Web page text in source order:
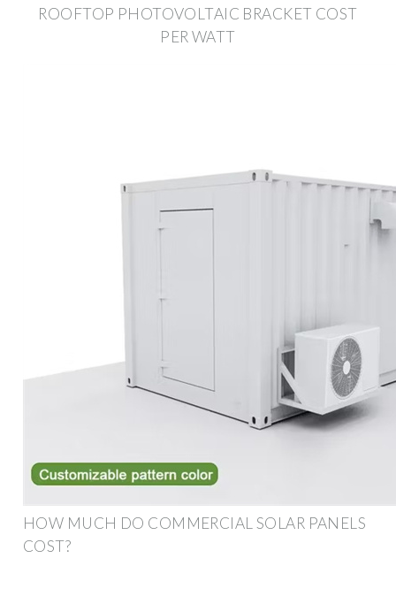
ROOFTOP PHOTOVOLTAIC BRACKET COST
PER WATT
HOW MUCH DO COMMERCIAL SOLAR PANELS
COST?